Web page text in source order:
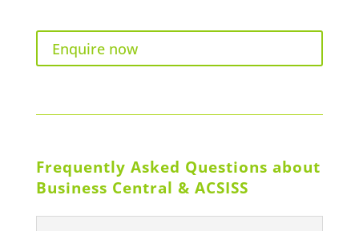
Enquire now
Frequently Asked Questions about
Business Central & ACSISS